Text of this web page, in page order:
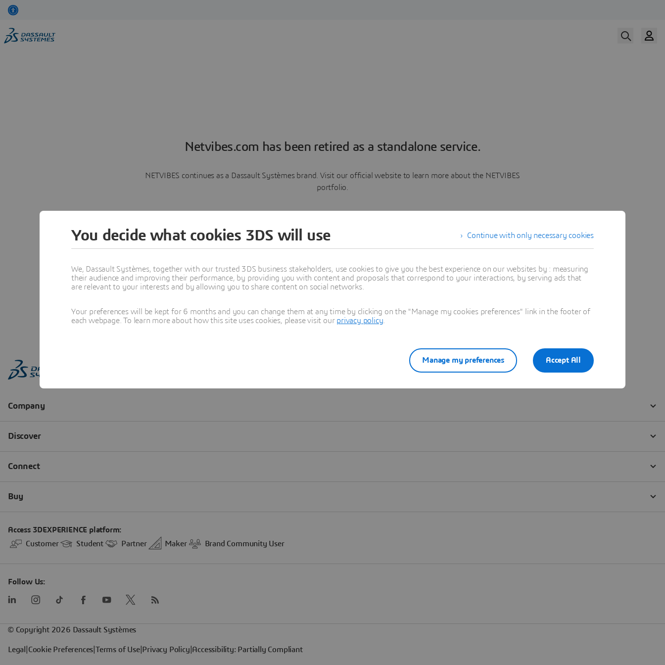
Netvibes.com has been retired as a standalone service.
NETVIBES continues as a Dassault Systèmes brand. Visit our official website to learn more about the NETVIBES
portfolio.
Learn more
Continue with only necessary cookies
You decide what cookies 3DS will use
We, Dassault Systèmes, together with our trusted 3DS business stakeholders, use cookies to give you the best experience on our websites by : measuring
their audience and improving their performance, by providing you with content and proposals that correspond to your interactions, by serving ads that
are relevant to your interests and by allowing you to share content on social networks.
Your preferences will be kept for 6 months and you can change them at any time by clicking on the "Manage my cookies preferences" link in the footer of
each webpage. To learn more about how this site uses cookies, please visit our privacy policy
Accept All
Manage my preferences